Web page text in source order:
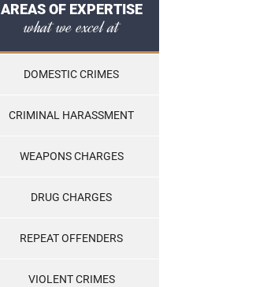
AREAS OF EXPERTISE
what we excel at
DOMESTIC CRIMES
CRIMINAL HARASSMENT
WEAPONS CHARGES
DRUG CHARGES
REPEAT OFFENDERS
VIOLENT CRIMES